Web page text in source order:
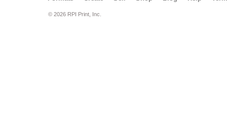
© 2026 RPI Print, Inc.